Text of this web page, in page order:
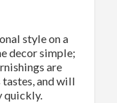
style on a
decor simple;
are
and will
quickly.